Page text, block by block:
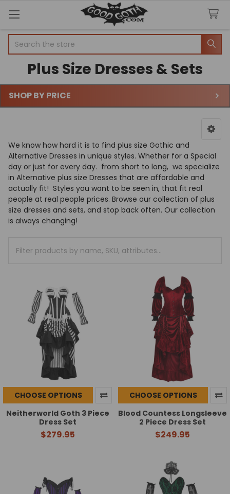
Plus Size Dresses & Sets
Sidebar
SHOP BY PRICE
We know how hard it is to find plus size Gothic and
Alternative Dresses in unique styles. Whether for a Special
day or just for every day. from short to long, we specialize
in Alternative plus size Dresses that are affordable and
actually fit! Styles you want to be seen in, that fit real
people at real people prices. Browse our collection of plus
size dresses and sets, and stop back often. Our collection
is always changing!
CHOOSE OPTIONS
Neitherworld Goth 3 Piece
Dress Set
$279.95
CHOOSE OPTIONS
Blood Countess Longsleeve
2 Piece Dress Set
$249.95